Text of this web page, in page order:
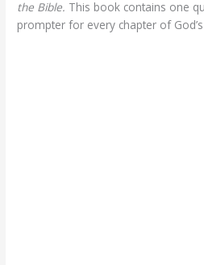
the Bible. This book contains one
prompter for every chapter of